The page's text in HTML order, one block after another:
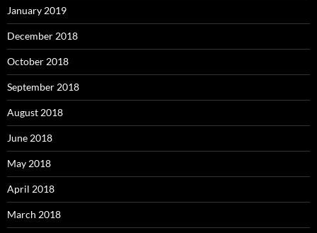
January 2019
December 2018
October 2018
September 2018
August 2018
June 2018
May 2018
April 2018
March 2018